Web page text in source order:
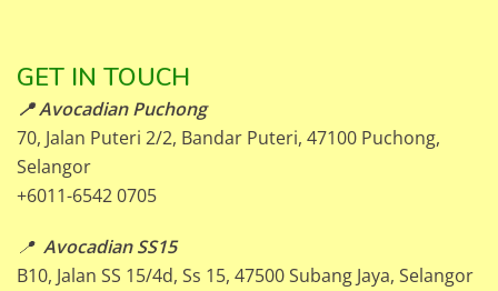
GET IN TOUCH
📍 Avocadian Puchong
70, Jalan Puteri 2/2, Bandar Puteri, 47100 Puchong,
Selangor
+6011-6542 0705
📍Avocadian SS15
B10, Jalan SS 15/4d, Ss 15, 47500 Subang Jaya, Selangor